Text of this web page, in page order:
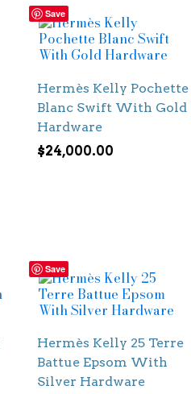
Save
Hermès Kelly Pochette
Blanc Swift With Gold
Hardware
$24,000.00
Save
Hermès Kelly 25 Terre
Battue Epsom With
Silver Hardware